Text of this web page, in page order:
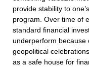
provide stability to
program. Over time of
standard financial
underperform because
geopolitical
as a safe house for